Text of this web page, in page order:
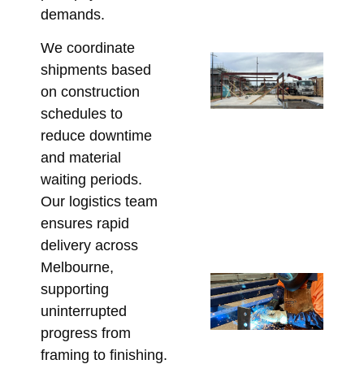
demands.
We coordinate
shipments based
on construction
schedules to
reduce downtime
and material
waiting periods.
Our logistics team
ensures rapid
delivery across
Melbourne,
supporting
uninterrupted
progress from
framing to finishing.